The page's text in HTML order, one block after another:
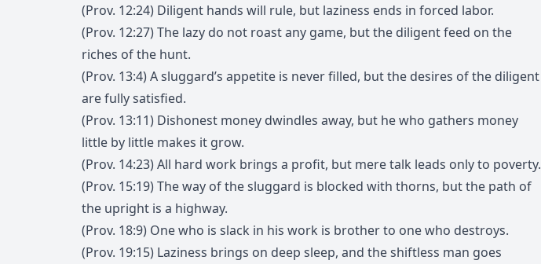
(Prov. 12:24) Diligent hands will rule, but laziness ends in forced labor.
(Prov. 12:27) The lazy do not roast any game, but the diligent feed on the
riches of the hunt.
(Prov. 13:4) A sluggard’s appetite is never filled, but the desires of the diligent
are fully satisfied.
(Prov. 13:11) Dishonest money dwindles away, but he who gathers money
little by little makes it grow.
(Prov. 14:23) All hard work brings a profit, but mere talk leads only to poverty.
(Prov. 15:19) The way of the sluggard is blocked with thorns, but the path of
the upright is a highway.
(Prov. 18:9) One who is slack in his work is brother to one who destroys.
(Prov. 19:15) Laziness brings on deep sleep, and the shiftless man goes